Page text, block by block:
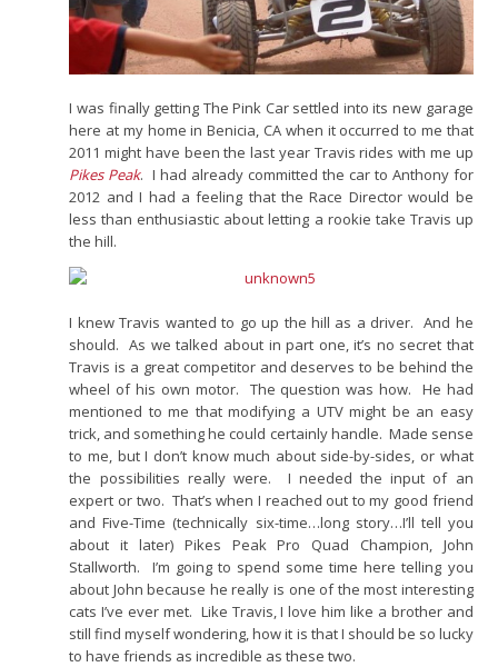
I was finally getting The Pink Car settled into its new garage
here at my home in Benicia, CA when it occurred to me that
2011 might have been the last year Travis rides with me up
Pikes Peak. I had already committed the car to Anthony for
2012 and I had a feeling that the Race Director would be
less than enthusiastic about letting a rookie take Travis up
the hill.
I knew Travis wanted to go up the hill as a driver. And he
should. As we talked about in part one, it’s no secret that
Travis is a great competitor and deserves to be behind the
wheel of his own motor. The question was how. He had
mentioned to me that modifying a UTV might be an easy
trick, and something he could certainly handle. Made sense
to me, but I don’t know much about side-by-sides, or what
the possibilities really were. I needed the input of an
expert or two. That’s when I reached out to my good friend
and Five-Time (technically six-time…long story…I’ll tell you
about it later) Pikes Peak Pro Quad Champion, John
Stallworth. I’m going to spend some time here telling you
about John because he really is one of the most interesting
cats I’ve ever met. Like Travis, I love him like a brother and
still find myself wondering, how it is that I should be so lucky
to have friends as incredible as these two.